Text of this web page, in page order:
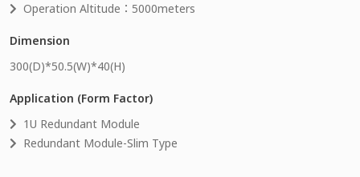
Operation Altitude：5000meters
Dimension
300(D)*50.5(W)*40(H)
Application (Form Factor)
1U Redundant Module
Redundant Module-Slim Type